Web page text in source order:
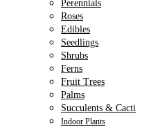
Perennials
Roses
Edibles
Seedlings
Shrubs
Ferns
Fruit Trees
Palms
Succulents & Cacti
Indoor Plants